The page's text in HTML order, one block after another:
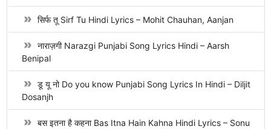
सिर्फ तू Sirf Tu Hindi Lyrics – Mohit Chauhan, Aanjan
नाराज़गी Narazgi Punjabi Song Lyrics Hindi – Aarsh
Benipal
डू यू नो Do you know Punjabi Song Lyrics In Hindi – Diljit
Dosanjh
बस इतना है कहना Bas Itna Hain Kahna Hindi Lyrics – Sonu